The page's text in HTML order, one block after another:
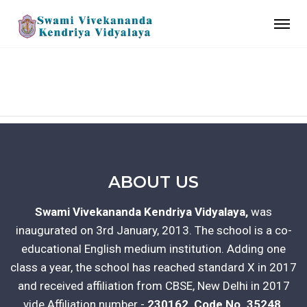
ABOUT US
Swami Vivekananda Kendriya Vidyalaya, was
inaugurated on 3rd January, 2013. The school is a co-
educational English medium institution. Adding one
class a year, the school has reached standard X in 2017
and received affiliation from CBSE, New Delhi in 2017